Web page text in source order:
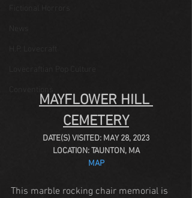
MAYFLOWER HILL
CEMETERY
DATE(S) VISITED: MAY 28, 2023
LOCATION: TAUNTON, MA
MAP
This marble rocking chair memorial is